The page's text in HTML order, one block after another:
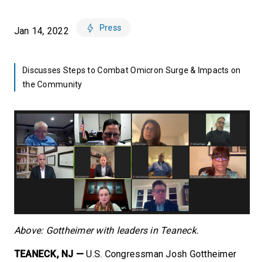
Jan 14, 2022 Press
Discusses Steps to Combat Omicron Surge & Impacts on
the Community
Above: Gottheimer with leaders in Teaneck.
TEANECK, NJ —U.S. Congressman Josh Gottheimer